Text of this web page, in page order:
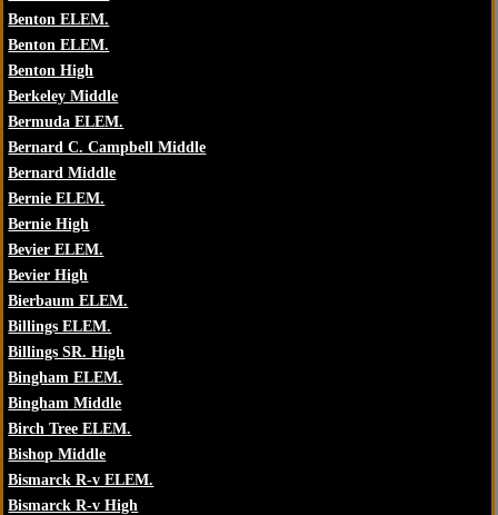
Benton ELEM.
Benton ELEM.
Benton High
Berkeley Middle
Bermuda ELEM.
Bernard C. Campbell Middle
Bernard Middle
Bernie ELEM.
Bernie High
Bevier ELEM.
Bevier High
Bierbaum ELEM.
Billings ELEM.
Billings SR. High
Bingham ELEM.
Bingham Middle
Birch Tree ELEM.
Bishop Middle
Bismarck R-v ELEM.
Bismarck R-v High